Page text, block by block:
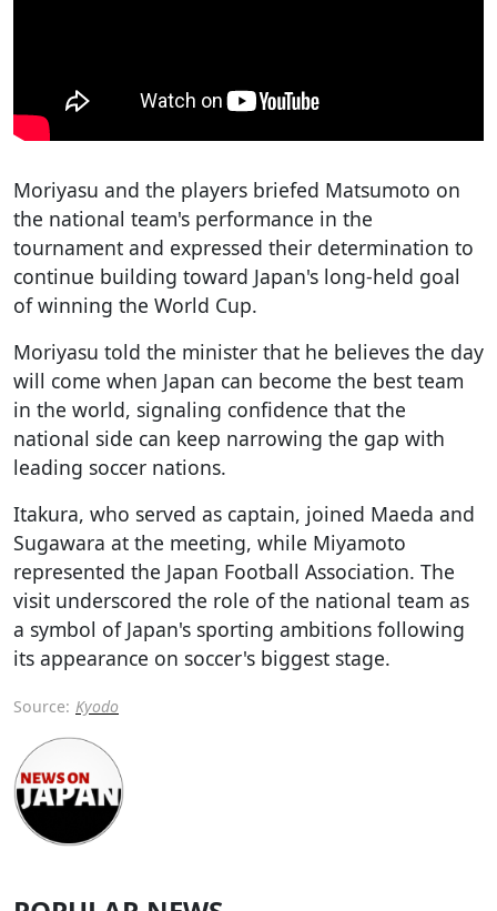
Moriyasu and the players briefed Matsumoto on
the national team's performance in the
tournament and expressed their determination to
continue building toward Japan's long-held goal
of winning the World Cup.
Moriyasu told the minister that he believes the day
will come when Japan can become the best team
in the world, signaling confidence that the
national side can keep narrowing the gap with
leading soccer nations.
Itakura, who served as captain, joined Maeda and
Sugawara at the meeting, while Miyamoto
represented the Japan Football Association. The
visit underscored the role of the national team as
a symbol of Japan's sporting ambitions following
its appearance on soccer's biggest stage.
Source: Kyodo